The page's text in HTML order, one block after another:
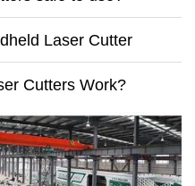
Laser Cutter
Cutters Work?